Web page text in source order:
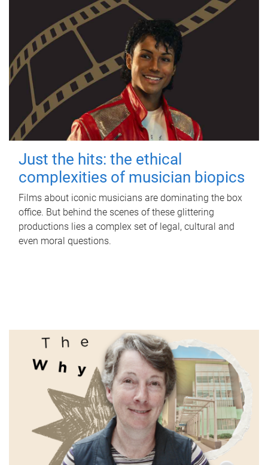
Just the hits: the ethical
complexities of musician biopics
Films about iconic musicians are dominating the box
office. But behind the scenes of these glittering
productions lies a complex set of legal, cultural and
even moral questions.